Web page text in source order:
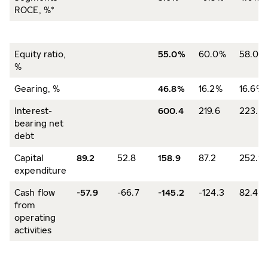
ROCE, %*
Equity ratio,
%
55.0% 60.0% 58.0%
Gearing, % 46.8% 16.2% 16.6%
Interest-
bearing net
debt
600.4 219.6 223.6
Capital
expenditure
89.2 52.8 158.9 87.2 252.1
Cash flow
from
operating
activities
-57.9 -66.7 -145.2 -124.3 82.4